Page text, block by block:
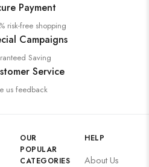
Payment
risk-free shopping
Campaigns
Saving
Service
us feedback
OUR
POPULAR
CATEGORIES
HELP
About Us